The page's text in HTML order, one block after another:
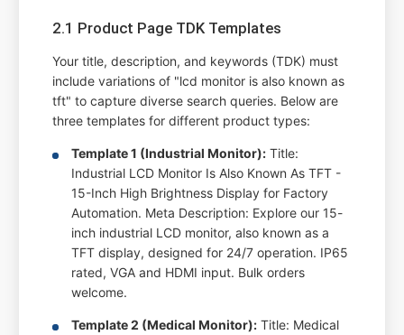
2.1 Product Page TDK Templates
Your title, description, and keywords (TDK) must
include variations of "lcd monitor is also known as
tft" to capture diverse search queries. Below are
three templates for different product types:
Template 1 (Industrial Monitor): Title:
Industrial LCD Monitor Is Also Known As TFT -
15-Inch High Brightness Display for Factory
Automation. Meta Description: Explore our 15-
inch industrial LCD monitor, also known as a
TFT display, designed for 24/7 operation. IP65
rated, VGA and HDMI input. Bulk orders
welcome.
Template 2 (Medical Monitor): Title: Medical